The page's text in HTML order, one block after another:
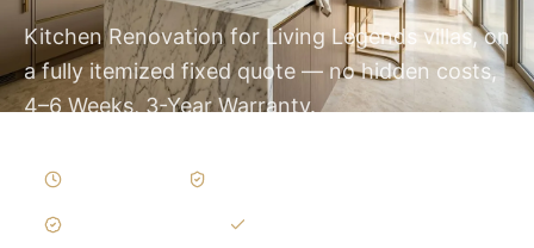
Kitchen Renovation for Living Legends villas, on
a fully itemized fixed quote — no hidden costs,
4–6 Weeks, 3-Year Warranty.